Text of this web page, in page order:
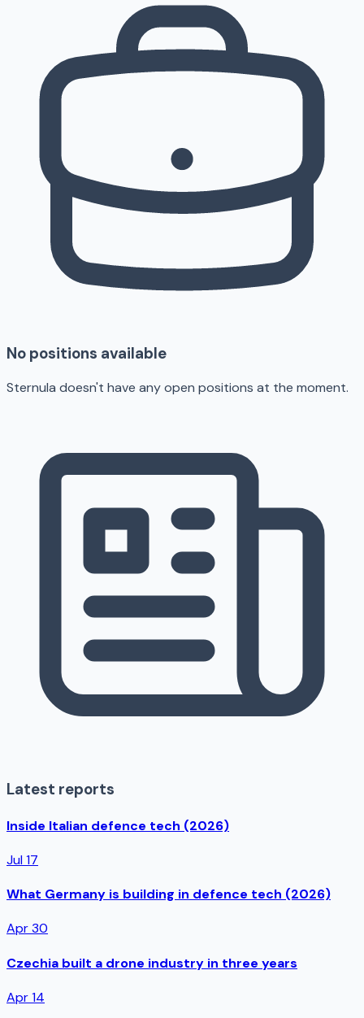
No positions available
Sternula doesn't have any open positions at the moment.
Latest reports
Inside Italian defence tech (2026)
Jul 17
What Germany is building in defence tech (2026)
Apr 30
Czechia built a drone industry in three years
Apr 14